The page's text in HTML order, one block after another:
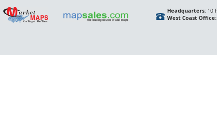
Headquarters:10
West Coast Office: